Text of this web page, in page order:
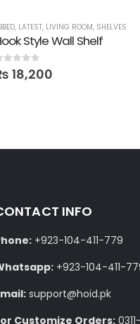
, LATEST, LIVING ROOM, SHELVES
Style Wall Shelf
out of 5
18,200
INFO
+923-104-411-779
+923-104-411-
support@hoid.pk
Customize Orders: